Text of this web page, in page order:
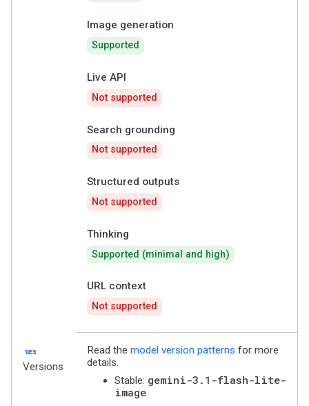
Image generation
Supported
Live API
Not supported
Search grounding
Not supported
Structured outputs
Not supported
Thinking
Supported (minimal and high)
URL context
Not supported
123
Versions
Read the model version patterns for more
details.
Stable: gemini-3.1-flash-lite-
image